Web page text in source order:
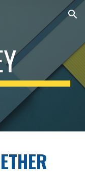
Skip to navigation